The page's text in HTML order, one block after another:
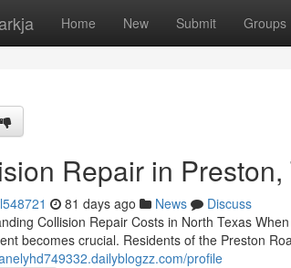
Home New Submit Groups
Repair in
81 days ago News
Discuss
Collision Repair Costs in North Texas
becomes crucial. Residents of the Preston
profile